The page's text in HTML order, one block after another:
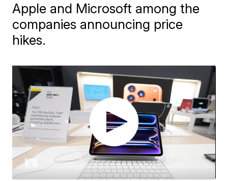
Apple and Microsoft among the
companies announcing price
hikes.